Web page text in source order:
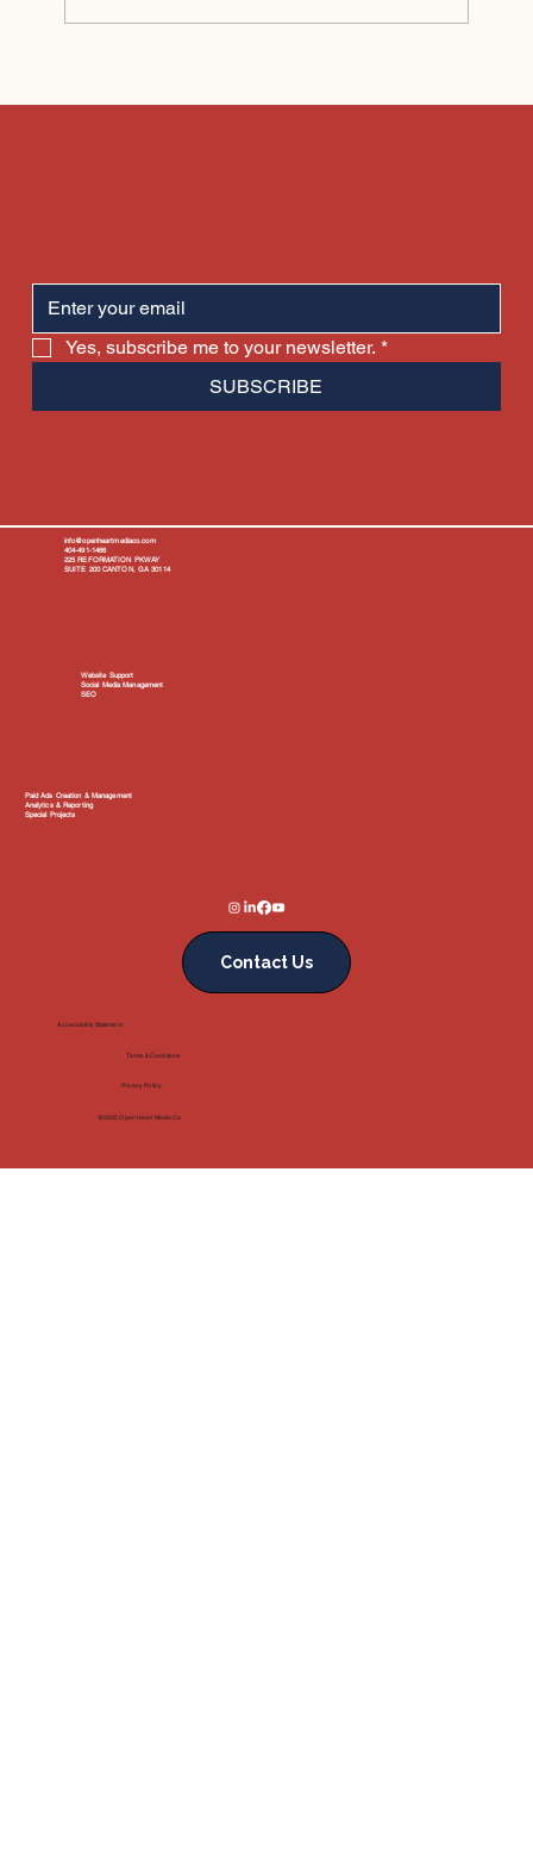
(Without Replacing People)
Yes, subscribe me to your newsletter. *
SUBSCRIBE
info@openheartmediaco.com
404-491-1466
225 REFORMATION PKWAY
SUITE 200 CANTON, GA 30114
Website Support
Social Media Management
SEO
Paid Ads Creation & Management
Analytics & Reporting
Special Projects
Contact Us
Privacy Policy
Terms & Conditions
Accessibility Statement
@2025 Open Heart Media Co